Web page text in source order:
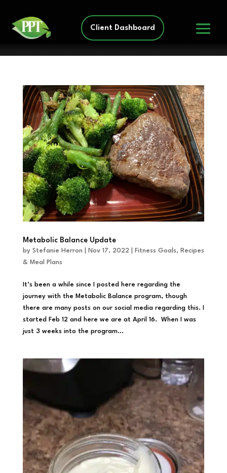
Client Dashboard
Metabolic Balance Update
by Stefanie Herron Nov 17, 2022 Fitness Goals, Recipes
& Meal Plans
It’s been a while since I posted here regarding the
journey with the Metabolic Balance program, though
there are many posts on our social media regarding this. I
started Feb 12 and here we are at April 16. When I was
just 3 weeks into the program...